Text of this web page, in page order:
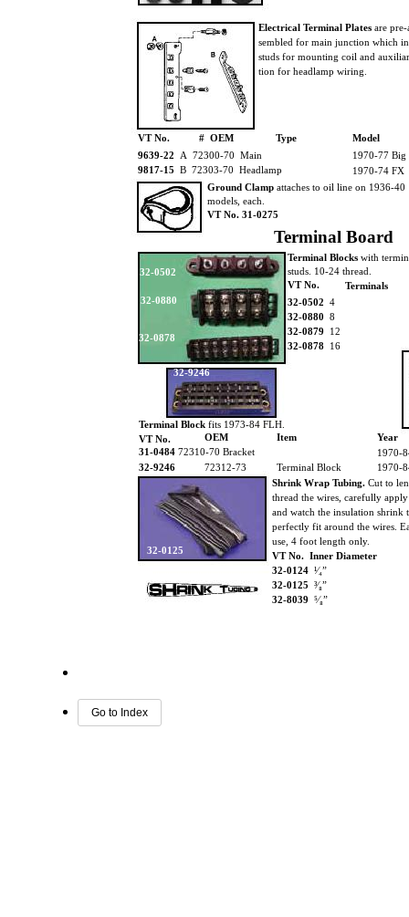
Electrical Terminal Plates are pre-
sembled for main junction which
studs for mounting coil and
tion for headlamp wiring.
VT No. # OEM Type
Model
9639-22 A 72300-70 Main
1970-77 Big
9817-15 B 72303-70 Headlamp 1970-74 FX
Terminal Block fits 1973-84 FLH.
VT No.
OEM Item
Year
31-0484 72310-70 Bracket
1970-
32-9246
72312-73 Terminal Block 1970-
32-9246
Terminal Blocks with
studs. 10-24 thread.
VT No.
Terminals
32-0502 4
32-0880 8
32-0879 12
32-0878 16
32-0880
32-0878
Terminal Board
Ground Clamp attaches to oil line on 1936-40
models, each.
VT No. 31-0275
Shrink Wrap Tubing. Cut to
thread the wires, carefully
and watch the insulation shrink
perfectly fit around the wires.
use, 4 foot length only.
VT No. Inner Diameter
32-0124 ¹⁄₄”
32-0125 ³⁄₈”
32-8039 ⁵⁄₈”
32-0125
32-0502
Go to Index